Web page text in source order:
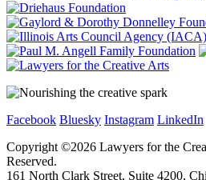
Facebook Bluesky Instagram LinkedIn
Copyright ©2026 Lawyers for the
Reserved.
161 North Clark Street, Suite 4200,